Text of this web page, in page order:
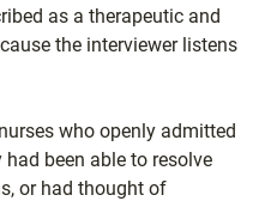
as a therapeutic and
the interviewer listens
who openly admitted
been able to resolve
or had thought of